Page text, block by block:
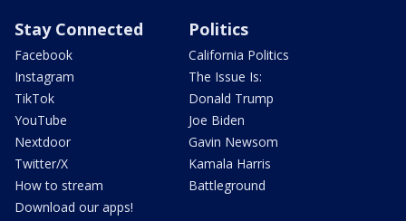
Stay Connected
Facebook
Instagram
TikTok
YouTube
Nextdoor
Twitter/X
How to stream
Download our apps!
Politics
California Politics
The Issue Is:
Donald Trump
Joe Biden
Gavin Newsom
Kamala Harris
Battleground